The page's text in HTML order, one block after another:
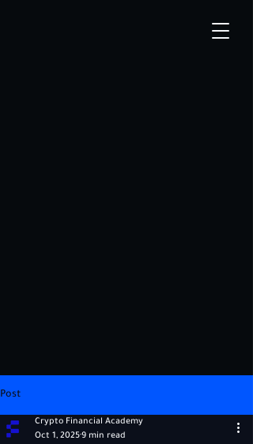
Post
Crypto Financial Academy
Oct 1, 20259 min read